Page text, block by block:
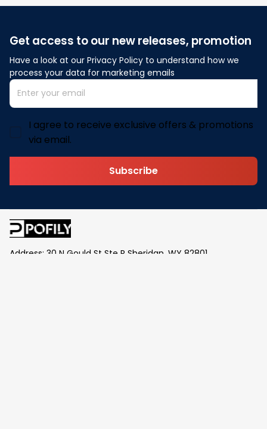
Get access to our new releases, promotion
Have a look at our Privacy Policy to understand how we
process your data for marketing emails
I agree to receive exclusive offers & promotions
via email.
Subscribe
Address: 30 N Gould St Ste R Sheridan, WY 82801